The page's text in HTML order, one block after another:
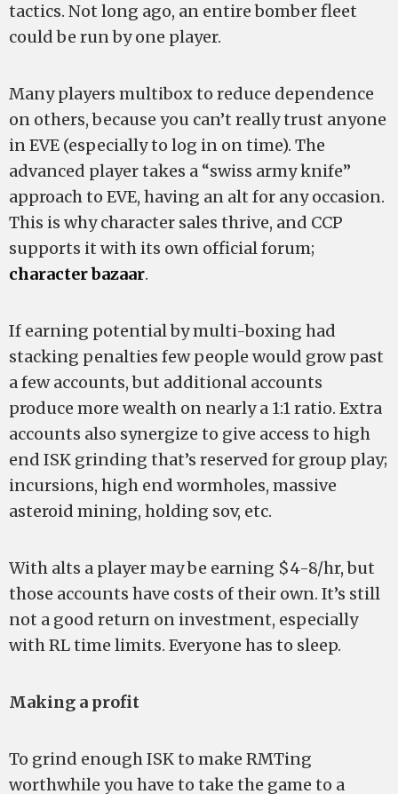
tactics. Not long ago, an entire bomber fleet
could be run by one player.
Many players multibox to reduce dependence
on others, because you can’t really trust anyone
in EVE (especially to log in on time). The
advanced player takes a “swiss army knife”
approach to EVE, having an alt for any occasion.
This is why character sales thrive, and CCP
supports it with its own official forum;
character bazaar.
If earning potential by multi-boxing had
stacking penalties few people would grow past
a few accounts, but additional accounts
produce more wealth on nearly a 1:1 ratio. Extra
accounts also synergize to give access to high
end ISK grinding that’s reserved for group play;
incursions, high end wormholes, massive
asteroid mining, holding sov, etc.
With alts a player may be earning $4-8/hr, but
those accounts have costs of their own. It’s still
not a good return on investment, especially
with RL time limits. Everyone has to sleep.
Making a profit
To grind enough ISK to make RMTing
worthwhile you have to take the game to a